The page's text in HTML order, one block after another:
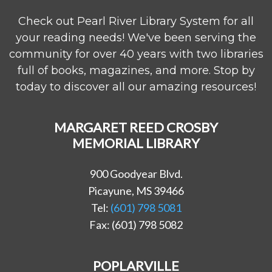
Check out Pearl River Library System for all
your reading needs! We've been serving the
community for over 40 years with two libraries
full of books, magazines, and more. Stop by
today to discover all our amazing resources!
MARGARET REED CROSBY
MEMORIAL LIBRARY
900 Goodyear Blvd.
Picayune, MS 39466
Tel: (601) 798 5081
Fax: (601) 798 5082
POPLARVILLE